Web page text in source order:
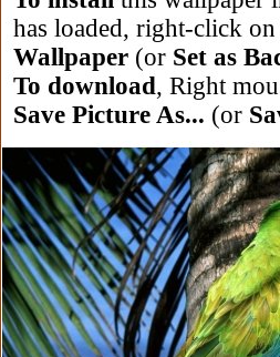
has loaded, right-click
Wallpaper (or Set as
To download, Right
Save Picture As... (or